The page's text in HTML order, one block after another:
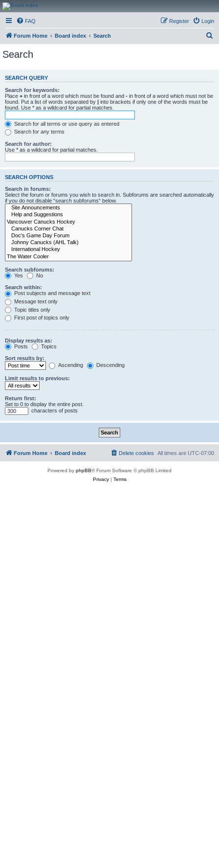
CanucksCorner.com
Forums
FAQ Login
Register
Forum Home Board index Search
c
Search
SEARCH QUERY
Search for keywords:
Place + in front of a word which must be found and - in front of a word which must not be
found. Put a list of words separated by | into brackets if only one of the words must be
found. Use * as a wildcard for partial matches.
Search for all terms or use query as entered
Search for any terms
Search for author:
Use * as a wildcard for partial matches.
SEARCH OPTIONS
Search in forums:
Select the forum or forums you wish to search in. Subforums are searched automatically
if you do not disable “search subforums“ below.
Search subforums:
Yes
No
Search within:
Post subjects and message text
Message text only
Topic titles only
First post of topics only
Display results as:
Posts
Topics
Sort results by:
Ascending
Descending
Limit results to previous:
Return first:
Set to 0 to display the entire post.
characters of posts
Forum Home Board index All times are UTC-07:00
Delete cookies
Powered by phpBB® Forum Software © phpBB Limited
Privacy| Terms